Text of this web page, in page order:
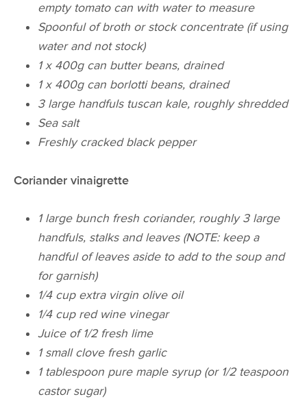
empty tomato can with water to measure
Spoonful of broth or stock concentrate (if using
water and not stock)
1 x 400g can butter beans, drained
1 x 400g can borlotti beans, drained
3 large handfuls tuscan kale, roughly shredded
Sea salt
Freshly cracked black pepper
Coriander vinaigrette
1 large bunch fresh coriander, roughly 3 large
handfuls, stalks and leaves (NOTE: keep a
handful of leaves aside to add to the soup and
for garnish)
1/4 cup extra virgin olive oil
1/4 cup red wine vinegar
Juice of 1/2 fresh lime
1 small clove fresh garlic
1 tablespoon pure maple syrup (or 1/2 teaspoon
castor sugar)